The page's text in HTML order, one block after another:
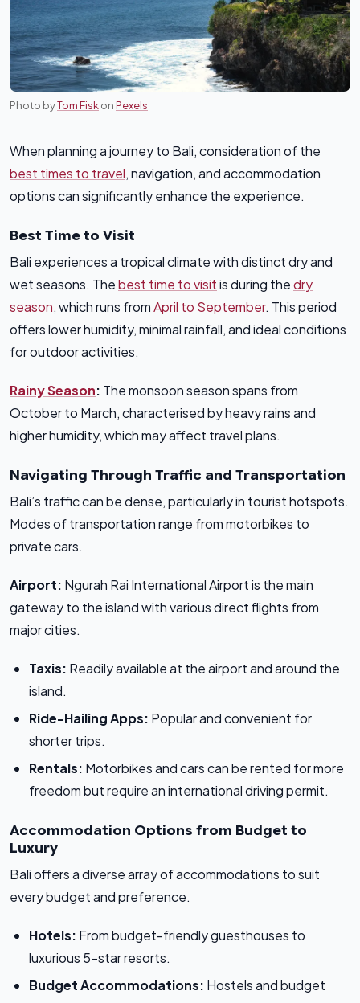
Photo byTom FiskonPexels
When planning a journey to Bali, consideration of the
best times to travel, navigation, and accommodation
options can significantly enhance the experience.
Best Time to Visit
Bali experiences a tropical climate with distinct dry and
wet seasons. Thebest time to visitis during thedry
season, which runs fromApril to September. This period
offers lower humidity, minimal rainfall, and ideal conditions
for outdoor activities.
Rainy Season: The monsoon season spans from
October to March, characterised by heavy rains and
higher humidity, which may affect travel plans.
Navigating Through Traffic and Transportation
Bali’s traffic can be dense, particularly in tourist hotspots.
Modes of transportation range from motorbikes to
private cars.
Airport: Ngurah Rai International Airport is the main
gateway to the island with various direct flights from
major cities.
Taxis: Readily available at the airport and around the
island.
Ride-Hailing Apps: Popular and convenient for
shorter trips.
Rentals: Motorbikes and cars can be rented for more
freedom but require an international driving permit.
Accommodation Options from Budget to
Luxury
Bali offers a diverse array of accommodations to suit
every budget and preference.
Hotels: From budget-friendly guesthouses to
luxurious 5-star resorts.
Budget Accommodations: Hostels and budget